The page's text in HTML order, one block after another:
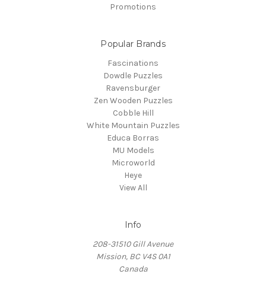
Promotions
Popular Brands
Fascinations
Dowdle Puzzles
Ravensburger
Zen Wooden Puzzles
Cobble Hill
White Mountain Puzzles
Educa Borras
MU Models
Microworld
Heye
View All
Info
208-31510 Gill Avenue
Mission, BC V4S 0A1
Canada